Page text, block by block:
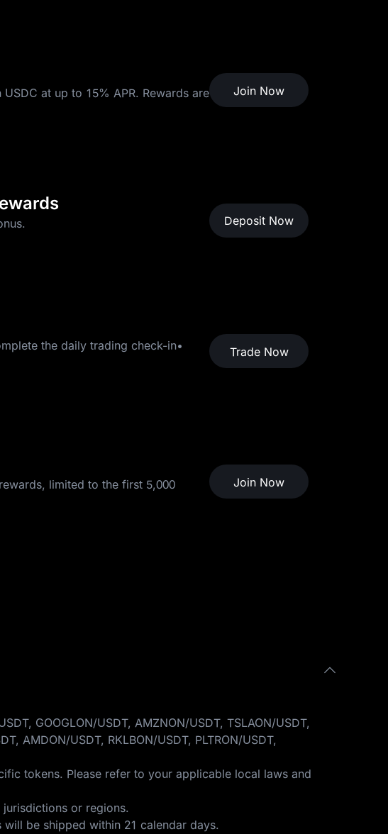
at up to 15% APR. Rewards are
Join Now
Deposit Now
the daily trading check-in•
Trade Now
limited to the first 5,000
Join Now
GOOGLON/USDT, AMZNON/USDT, TSLAON/USDT,
AMDON/USDT, RKLBON/USDT, PLTRON/USDT,
tokens. Please refer to your applicable local laws and
or regions.
be shipped within 21 calendar days.